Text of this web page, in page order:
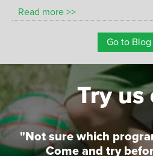
Read more >>
Go to Blog
Try us
"Not sure which
Come and try